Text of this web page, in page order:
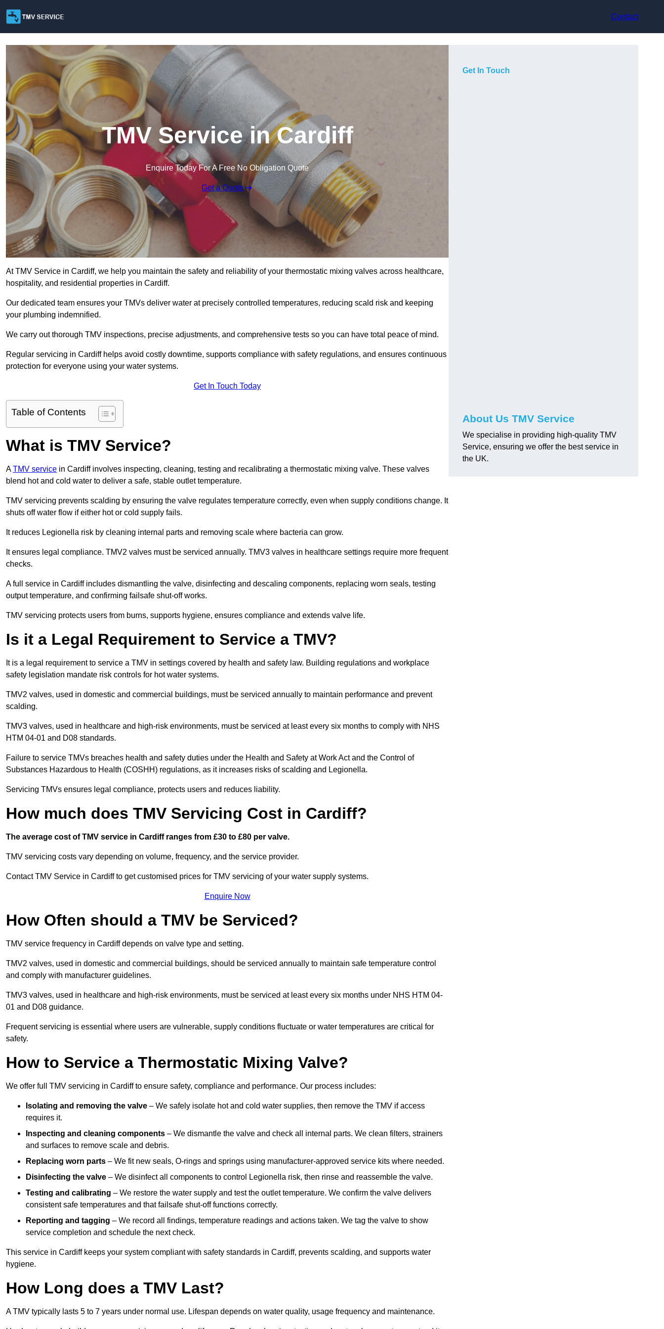
Contact
TMV Service in Cardiff
Enquire Today For A Free No Obligation Quote
Get a Quote
At TMV Service in Cardiff, we help you maintain the safety and reliability of your thermostatic mixing valves across healthcare,
hospitality, and residential properties in Cardiff.
Our dedicated team ensures your TMVs deliver water at precisely controlled temperatures, reducing scald risk and keeping
your plumbing indemnified.
We carry out thorough TMV inspections, precise adjustments, and comprehensive tests so you can have total peace of mind.
Regular servicing in Cardiff helps avoid costly downtime, supports compliance with safety regulations, and ensures continuous
protection for everyone using your water systems.
Get In Touch Today
Table of Contents
What is TMV Service?
ATMV service in Cardiff involves inspecting, cleaning, testing and recalibrating a thermostatic mixing valve. These valves
blend hot and cold water to deliver a safe, stable outlet temperature.
TMV servicing prevents scalding by ensuring the valve regulates temperature correctly, even when supply conditions change. It
shuts off water flow if either hot or cold supply fails.
It reduces Legionella risk by cleaning internal parts and removing scale where bacteria can grow.
It ensures legal compliance. TMV2 valves must be serviced annually. TMV3 valves in healthcare settings require more frequent
checks.
A full service in Cardiff includes dismantling the valve, disinfecting and descaling components, replacing worn seals, testing
output temperature, and confirming failsafe shut-off works.
TMV servicing protects users from burns, supports hygiene, ensures compliance and extends valve life.
Is it a Legal Requirement to Service a TMV?
It is a legal requirement to service a TMV in settings covered by health and safety law. Building regulations and workplace
safety legislation mandate risk controls for hot water systems.
TMV2 valves, used in domestic and commercial buildings, must be serviced annually to maintain performance and prevent
scalding.
TMV3 valves, used in healthcare and high-risk environments, must be serviced at least every six months to comply with NHS
HTM 04-01 and D08 standards.
Failure to service TMVs breaches health and safety duties under the Health and Safety at Work Act and the Control of
Substances Hazardous to Health (COSHH) regulations, as it increases risks of scalding and Legionella.
Servicing TMVs ensures legal compliance, protects users and reduces liability.
How much does TMV Servicing Cost in Cardiff?
The average cost of TMV service in Cardiff ranges from £30 to £80 per valve.
TMV servicing costs vary depending on volume, frequency, and the service provider.
Contact TMV Service in Cardiff to get customised prices for TMV servicing of your water supply systems.
Enquire Now
How Often should a TMV be Serviced?
TMV service frequency in Cardiff depends on valve type and setting.
TMV2 valves, used in domestic and commercial buildings, should be serviced annually to maintain safe temperature control
and comply with manufacturer guidelines.
TMV3 valves, used in healthcare and high-risk environments, must be serviced at least every six months under NHS HTM 04-
01 and D08 guidance.
Frequent servicing is essential where users are vulnerable, supply conditions fluctuate or water temperatures are critical for
safety.
How to Service a Thermostatic Mixing Valve?
We offer full TMV servicing in Cardiff to ensure safety, compliance and performance. Our process includes:
Isolating and removing the valve – We safely isolate hot and cold water supplies, then remove the TMV if access
requires it.
Inspecting and cleaning components – We dismantle the valve and check all internal parts. We clean filters, strainers
and surfaces to remove scale and debris.
Replacing worn parts – We fit new seals, O-rings and springs using manufacturer-approved service kits where needed.
Disinfecting the valve – We disinfect all components to control Legionella risk, then rinse and reassemble the valve.
Testing and calibrating – We restore the water supply and test the outlet temperature. We confirm the valve delivers
consistent safe temperatures and that failsafe shut-off functions correctly.
Reporting and tagging – We record all findings, temperature readings and actions taken. We tag the valve to show
service completion and schedule the next check.
This service in Cardiff keeps your system compliant with safety standards in Cardiff, prevents scalding, and supports water
hygiene.
How Long does a TMV Last?
A TMV typically lasts 5 to 7 years under normal use. Lifespan depends on water quality, usage frequency and maintenance.
Get In Touch
About Us TMV Service
We specialise in providing high-quality TMV
Service, ensuring we offer the best service in
the UK.